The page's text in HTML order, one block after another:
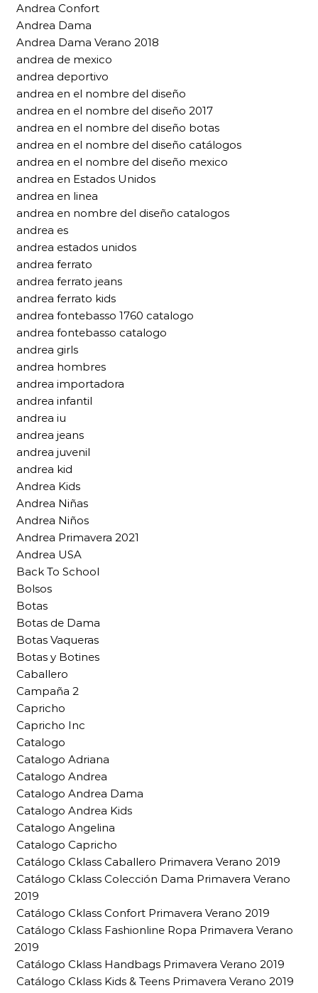
Andrea Confort
Andrea Dama
Andrea Dama Verano 2018
andrea de mexico
andrea deportivo
andrea en el nombre del diseño
andrea en el nombre del diseño 2017
andrea en el nombre del diseño botas
andrea en el nombre del diseño catálogos
andrea en el nombre del diseño mexico
andrea en Estados Unidos
andrea en linea
andrea en nombre del diseño catalogos
andrea es
andrea estados unidos
andrea ferrato
andrea ferrato jeans
andrea ferrato kids
andrea fontebasso 1760 catalogo
andrea fontebasso catalogo
andrea girls
andrea hombres
andrea importadora
andrea infantil
andrea iu
andrea jeans
andrea juvenil
andrea kid
Andrea Kids
Andrea Niñas
Andrea Niños
Andrea Primavera 2021
Andrea USA
Back To School
Bolsos
Botas
Botas de Dama
Botas Vaqueras
Botas y Botines
Caballero
Campaña 2
Capricho
Capricho Inc
Catalogo
Catalogo Adriana
Catalogo Andrea
Catalogo Andrea Dama
Catalogo Andrea Kids
Catalogo Angelina
Catalogo Capricho
Catálogo Cklass Caballero Primavera Verano 2019
Catálogo Cklass Colección Dama Primavera Verano
2019
Catálogo Cklass Confort Primavera Verano 2019
Catálogo Cklass Fashionline Ropa Primavera Verano
2019
Catálogo Cklass Handbags Primavera Verano 2019
Catálogo Cklass Kids & Teens Primavera Verano 2019